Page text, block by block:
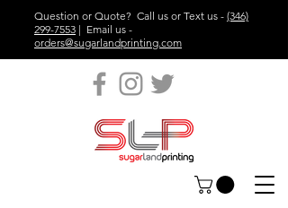
Question or Quote? Call us or Text us - (346)
299-7553 | Email us -
orders@sugarlandprinting.com